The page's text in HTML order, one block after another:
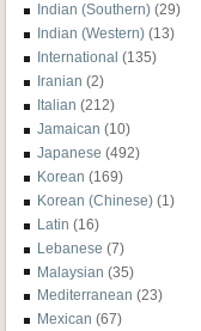
Indian (Southern) (29)
Indian (Western) (13)
International (135)
Iranian (2)
Italian (212)
Jamaican (10)
Japanese (492)
Korean (169)
Korean (Chinese) (1)
Latin (16)
Lebanese (7)
Malaysian (35)
Mediterranean (23)
Mexican (67)